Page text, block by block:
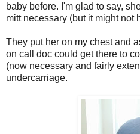
baby before. I'm glad to say,
mitt necessary (but it might not
They put her on my chest and
on call doc could get there to
(now necessary and fairly
undercarriage.